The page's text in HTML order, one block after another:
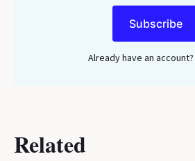
Subscribe
Already have an account?
Related